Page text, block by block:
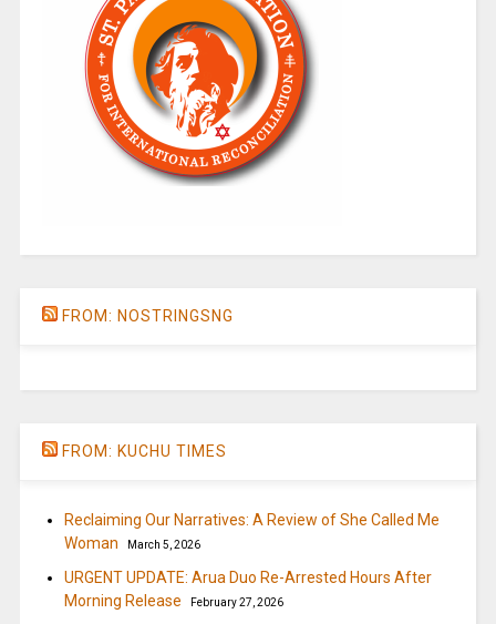
FROM: NOSTRINGSNG
FROM: KUCHU TIMES
Reclaiming Our Narratives: A Review of She Called Me
Woman
March 5, 2026
URGENT UPDATE: Arua Duo Re-Arrested Hours After
Morning Release
February 27, 2026